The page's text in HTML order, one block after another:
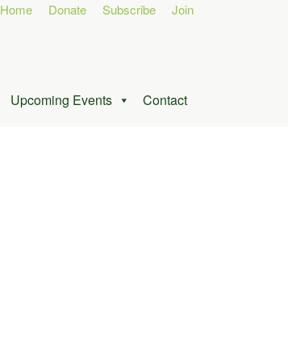
Home Donate Subscribe Join
Upcoming Events Contact